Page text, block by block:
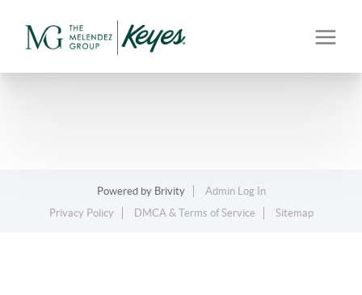
Powered by Brivity
Admin Log In
Privacy Policy
DMCA & Terms of Service Sitemap